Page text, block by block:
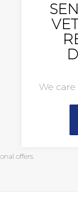
We
offers.